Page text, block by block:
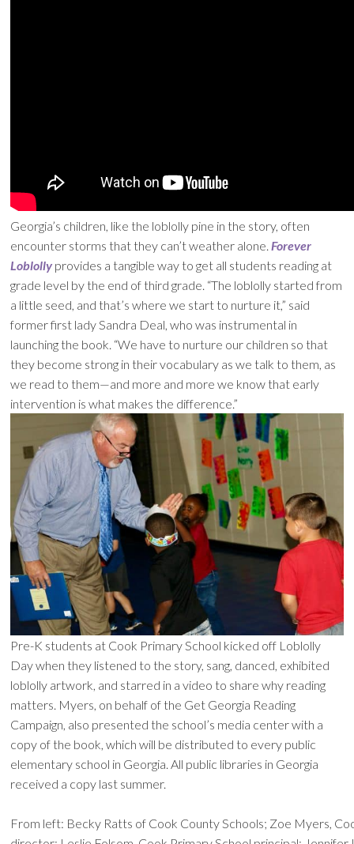
Georgia’s children, like the loblolly pine in the story, often
encounter storms that they can’t weather alone. Forever
Loblolly provides a tangible way to get all students reading at
grade level by the end of third grade. “The loblolly started from
a little seed, and that’s where we start to nurture it,” said
former first lady Sandra Deal, who was instrumental in
launching the book. “We have to nurture our children so that
they become strong in their vocabulary as we talk to them, as
we read to them—and more and more we know that early
intervention is what makes the difference.”
Pre-K students at Cook Primary School kicked off Loblolly
Day when they listened to the story, sang, danced, exhibited
loblolly artwork, and starred in a video to share why reading
matters. Myers, on behalf of the Get Georgia Reading
Campaign, also presented the school’s media center with a
copy of the book, which will be distributed to every public
elementary school in Georgia. All public libraries in Georgia
received a copy last summer.
From left: Becky Ratts of Cook County Schools; Zoe Myers,